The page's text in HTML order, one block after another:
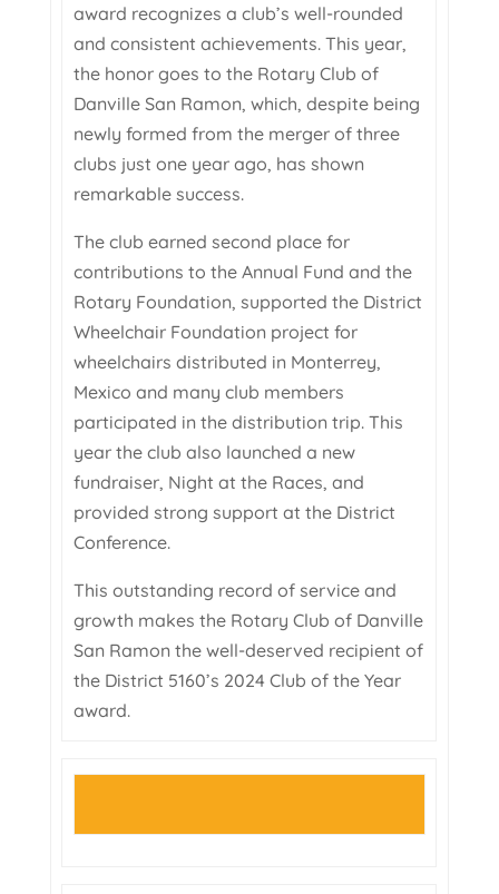
award recognizes a club’s well-rounded
and consistent achievements. This year,
the honor goes to the Rotary Club of
Danville San Ramon, which, despite being
newly formed from the merger of three
clubs just one year ago, has shown
remarkable success.
The club earned second place for
contributions to the Annual Fund and the
Rotary Foundation, supported the District
Wheelchair Foundation project for
wheelchairs distributed in Monterrey,
Mexico and many club members
participated in the distribution trip. This
year the club also launched a new
fundraiser, Night at the Races, and
provided strong support at the District
Conference.
This outstanding record of service and
growth makes the Rotary Club of Danville
San Ramon the well-deserved recipient of
the District 5160’s 2024 Club of the Year
award.